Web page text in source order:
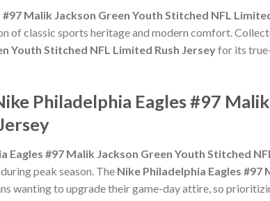
Malik Jackson Green Youth Stitched NFL
of classic sports heritage and modern comfort.
Youth Stitched NFL Limited Rush Jerseyfor its
Philadelphia Eagles #97
Eagles #97 Malik Jackson Green Youth Stitched
peak season. The Nike Philadelphia Eagles #97
wanting to upgrade their game-day attire, so